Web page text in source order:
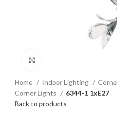
Home Indoor Lighting
Corner Lights
6344-1 1xE27
Back to products